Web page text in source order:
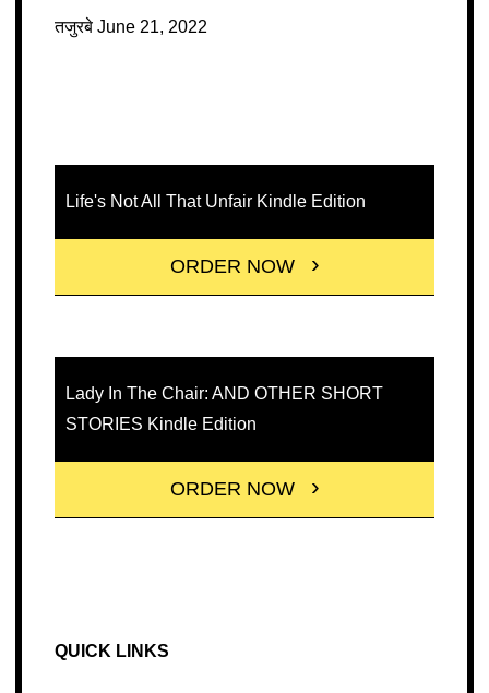
तजुरबे June 21, 2022
Life's Not All That Unfair Kindle Edition
ORDER NOW
Lady In The Chair: AND OTHER SHORT
STORIES Kindle Edition
ORDER NOW
QUICK LINKS